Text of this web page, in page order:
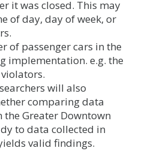
it was closed. This may
of day, day of week, or
of passenger cars in the
implementation. e.g. the
will also
comparing data
the Greater Downtown
to data collected in
valid findings.